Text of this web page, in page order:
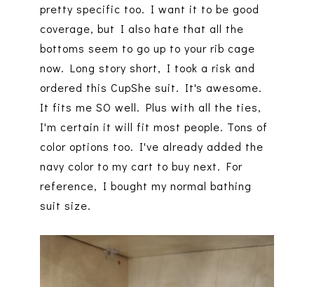
pretty specific too. I want it to be good
coverage, but I also hate that all the
bottoms seem to go up to your rib cage
now. Long story short, I took a risk and
ordered this CupShe suit. It's awesome.
It fits me SO well. Plus with all the ties,
I'm certain it will fit most people. Tons of
color options too. I've already added the
navy color to my cart to buy next. For
reference, I bought my normal bathing
suit size.